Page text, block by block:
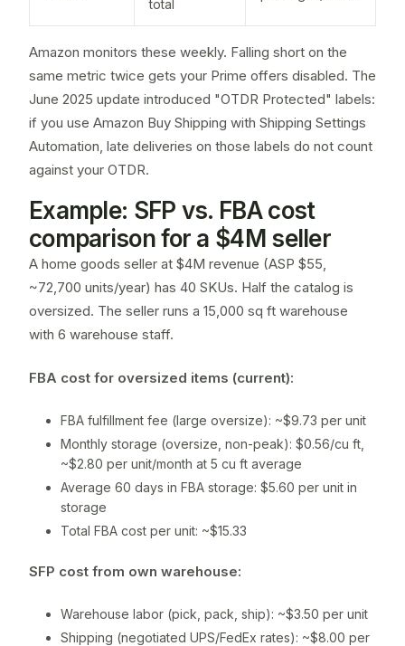
total
Amazon monitors these weekly. Falling short on the
same metric twice gets your Prime offers disabled. The
June 2025 update introduced "OTDR Protected" labels:
if you use Amazon Buy Shipping with Shipping Settings
Automation, late deliveries on those labels do not count
against your OTDR.
Example: SFP vs. FBA cost
comparison for a $4M seller
A home goods seller at $4M revenue (ASP $55,
~72,700 units/year) has 40 SKUs. Half the catalog is
oversized. The seller runs a 15,000 sq ft warehouse
with 6 warehouse staff.
FBA cost for oversized items (current):
FBA fulfillment fee (large oversize): ~$9.73 per unit
Monthly storage (oversize, non-peak): $0.56/cu ft,
~$2.80 per unit/month at 5 cu ft average
Average 60 days in FBA storage: $5.60 per unit in
storage
Total FBA cost per unit: ~$15.33
SFP cost from own warehouse:
Warehouse labor (pick, pack, ship): ~$3.50 per unit
Shipping (negotiated UPS/FedEx rates): ~$8.00 per